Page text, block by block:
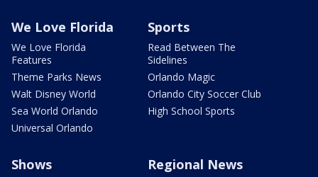
We Love Florida
We Love Florida
Features
Theme Parks News
Walt Disney World
Sea World Orlando
Universal Orlando
Sports
Read Between The
Sidelines
Orlando Magic
Orlando City Soccer Club
High School Sports
Shows Regional News